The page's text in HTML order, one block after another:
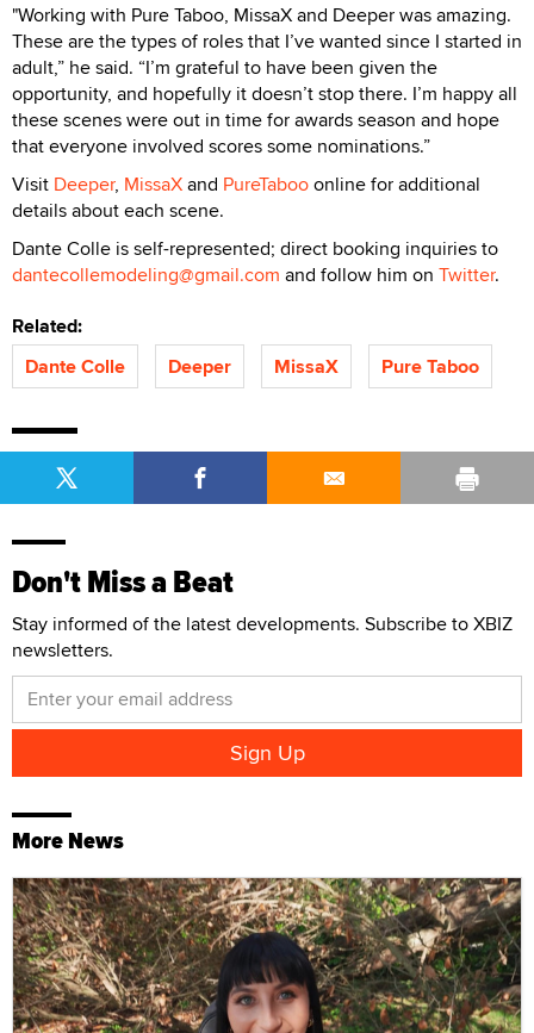
"Working with Pure Taboo, MissaX and Deeper was amazing.
These are the types of roles that I’ve wanted since I started in
adult,” he said. “I’m grateful to have been given the
opportunity, and hopefully it doesn’t stop there. I’m happy all
these scenes were out in time for awards season and hope
that everyone involved scores some nominations.”
Visit Deeper, MissaXand PureTabooonline for additional
details about each scene.
Dante Colle is self-represented; direct booking inquiries to
dantecollemodeling@gmail.com and follow him on Twitter.
Related:
Dante Colle
Deeper MissaX Pure Taboo
Don't Miss a Beat
Stay informed of the latest developments. Subscribe to XBIZ
newsletters.
More News